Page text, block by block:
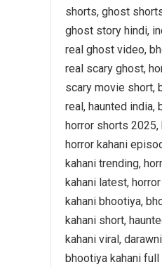
shorts, ghost
ghost story hindi,
real ghost video,
real scary ghost,
scary movie short,
real, haunted india,
horror shorts 2025,
horror kahani
kahani trending,
kahani latest,
kahani bhootiya,
kahani short,
kahani viral,
bhootiya kahani